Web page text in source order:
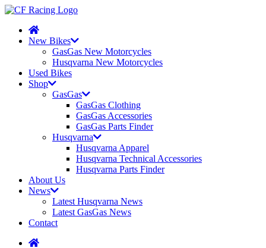
New Bikes
GasGas New Motorcycles
Husqvarna New Motorcycles
Used Bikes
Shop
GasGas
GasGas Clothing
GasGas Accessories
GasGas Parts Finder
Husqvarna
Husqvarna Apparel
Husqvarna Technical Accessories
Husqvarna Parts Finder
About Us
News
Latest Husqvarna News
Latest GasGas News
Contact